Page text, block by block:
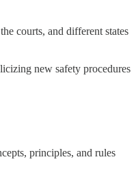
courts, and different states
new safety procedures
principles, and rules